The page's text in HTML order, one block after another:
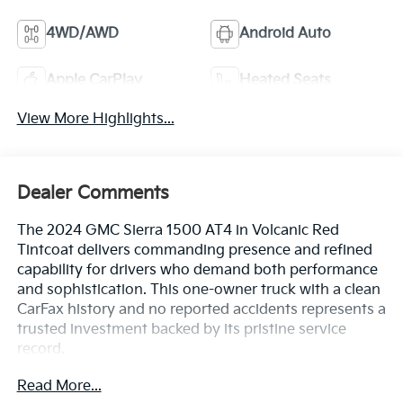
4WD/AWD Android Auto
Apple CarPlay Heated Seats
View More Highlights...
Dealer Comments
The 2024 GMC Sierra 1500 AT4 in Volcanic Red
Tintcoat delivers commanding presence and refined
capability for drivers who demand both performance
and sophistication. This one-owner truck with a clean
CarFax history and no reported accidents represents a
trusted investment backed by its pristine service
record.
- EcoTec3 6.2L V8 engine with 420 hp and 460 lb-ft of
Read More...